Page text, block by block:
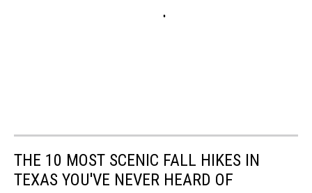
THE 10 MOST SCENIC FALL HIKES IN
TEXAS YOU'VE NEVER HEARD OF